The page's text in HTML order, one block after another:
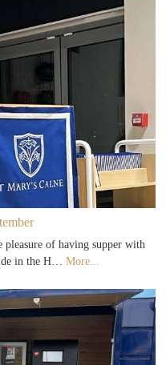
of having supper with
in the H… More...